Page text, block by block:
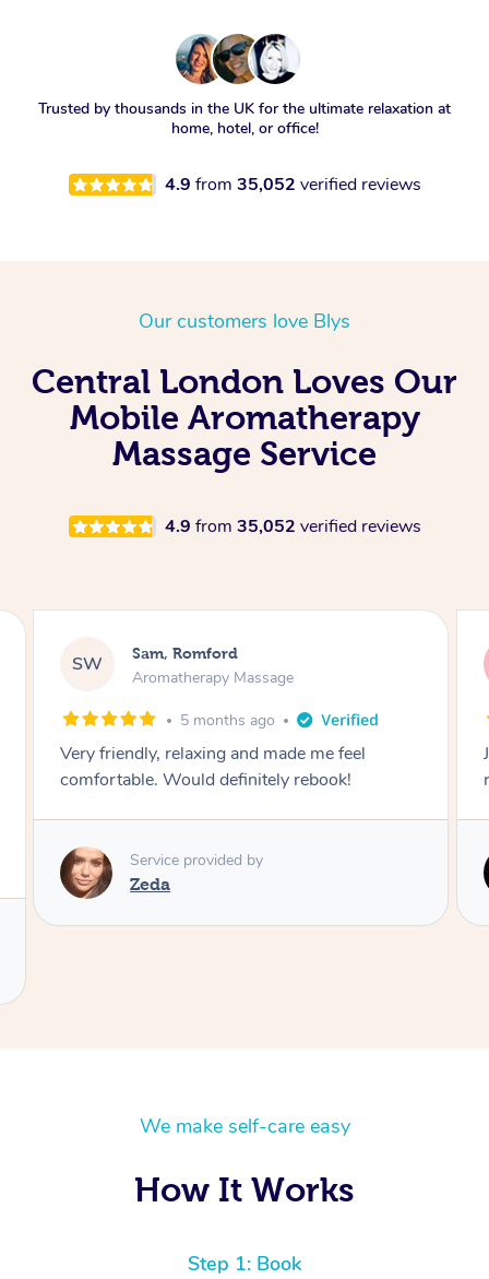
Trusted by thousands in the UK for the ultimate relaxation at
home, hotel, or office!
4.9 from 35,052 verified reviews
Our customers love Blys
Central London Loves Our
Mobile Aromatherapy
Massage Service
4.9 from 35,052 verified reviews
VB Victoria, Ticknall
Aromatherapy Massage
1 year ago
Joley provides a great service would highly
recommend.
Service provided by
Joley
We make self-care easy
How It Works
Step 1: Book